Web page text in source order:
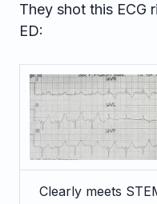
They shot this ECG
ED:
Clearly meets